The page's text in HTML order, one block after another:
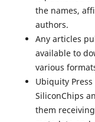
the names,
authors.
Any articles
available to
various
Ubiquity
SiliconChips
them